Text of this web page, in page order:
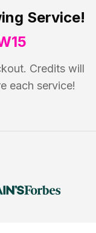
Service!
Credits will
each service!